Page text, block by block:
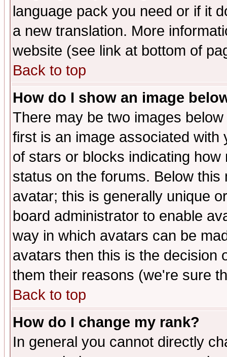
language pack you need or if it
a new translation. More
website (see link at bottom of
Back to top
How do I show an image
There may be two images
first is an image associated
of stars or blocks indicating
status on the forums. Below
avatar; this is generally unique
board administrator to enable
way in which avatars can be
avatars then this is the decision
them their reasons (we're sure
Back to top
How do I change my rank?
In general you cannot directly